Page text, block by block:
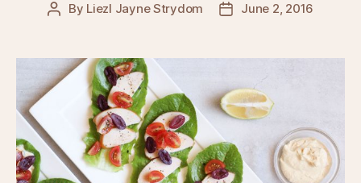
Post
By Liezl Jayne Strydom
PostJune 2, 2016